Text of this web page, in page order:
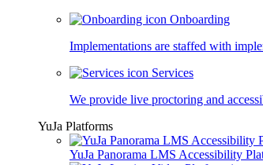
Onboarding
Implementations are staffed with
Services
We provide live proctoring and
YuJa Platforms
YuJa Panorama LMS Accessibility